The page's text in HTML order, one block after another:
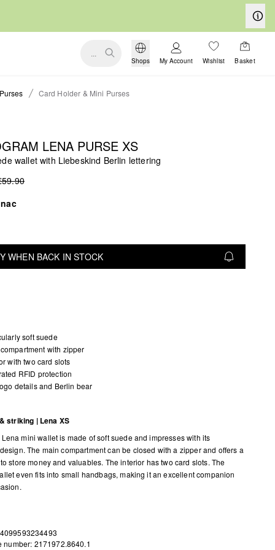
...
Shops My Account Wishlist Basket
Purses Card Holder & Mini Purses
LENA PURSE XS
wallet with Liebeskind Berlin lettering
WHEN BACK IN STOCK
soft suede
with zipper
with two card slots
RFID protection
details and Berlin bear
striking | Lena XS
mini wallet is made of soft suede and impresses with its
The main compartment can be closed with a zipper and offers a
store money and valuables. The interior has two card slots. The
even fits into small handbags, making it an excellent companion
number: 2171972.8640.1